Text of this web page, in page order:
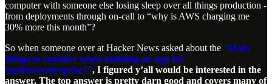
computer with someone else losing sleep over all things production -
from deployments through on-call to “why is AWS charging me
30% more this month”?
So when someone over at Hacker News asked about the “Main
things to consider when building an app for
business/enterprise?”, I figured y’all would be interested in the
answer. The top answer is pretty darn good and covers many of